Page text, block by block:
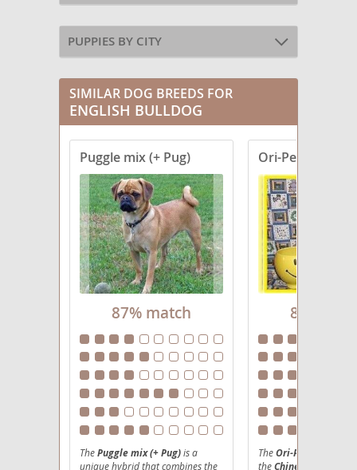
PUPPIES BY CITY
SIMILAR DOG BREEDS FOR
ENGLISH BULLDOG
Puggle mix (+ Pug)
87% match
ThePuggle mix (+ Pug)is a
unique hybrid that combines the
Ori-Pei
86%
TheOri-Pei
theChinese Shar-Pei